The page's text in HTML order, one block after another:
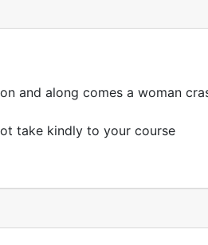
and along comes a woman
take kindly to your course